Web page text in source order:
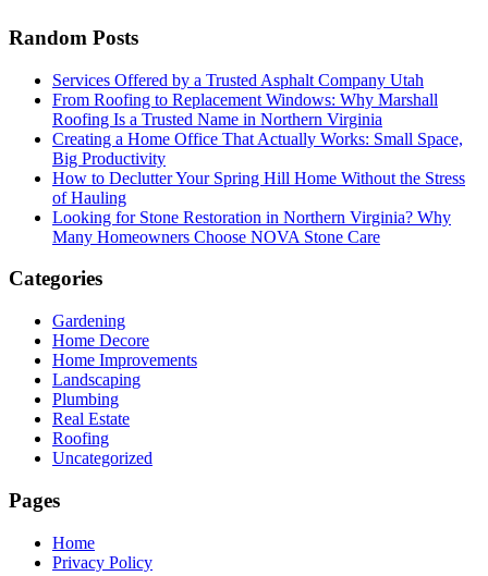
Random Posts
Services Offered by a Trusted Asphalt Company Utah
From Roofing to Replacement Windows: Why Marshall
Roofing Is a Trusted Name in Northern Virginia
Creating a Home Office That Actually Works: Small Space,
Big Productivity
How to Declutter Your Spring Hill Home Without the Stress
of Hauling
Looking for Stone Restoration in Northern Virginia? Why
Many Homeowners Choose NOVA Stone Care
Categories
Gardening
Home Decore
Home Improvements
Landscaping
Plumbing
Real Estate
Roofing
Uncategorized
Pages
Home
Privacy Policy